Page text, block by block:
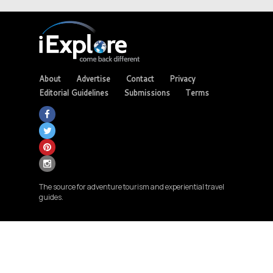
About Advertise Contact
Privacy
Editorial Guidelines
Submissions Terms
The source for adventure tourism and experiential travel
guides.